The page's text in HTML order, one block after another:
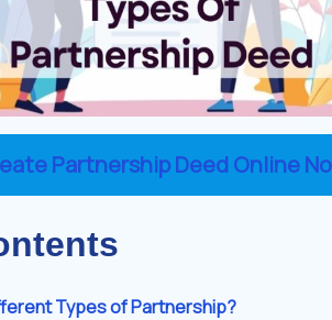
Partnership Deed Online
Types of Partnership?